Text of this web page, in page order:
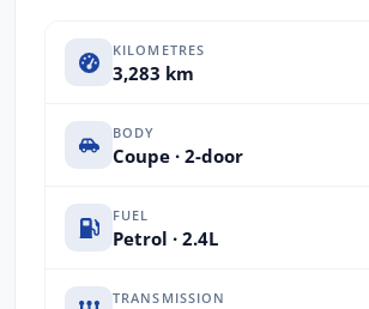
KILOMETRES
3,283 km
BODY
Coupe · 2-door
FUEL
Petrol · 2.4L
TRANSMISSION